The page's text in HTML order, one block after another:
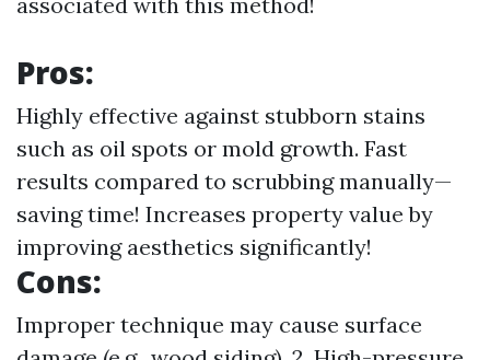
Pros:
Highly effective against stubborn stains
such as oil spots or mold growth. Fast
results compared to scrubbing manually—
saving time! Increases property value by
improving aesthetics significantly!
Cons:
Improper technique may cause surface